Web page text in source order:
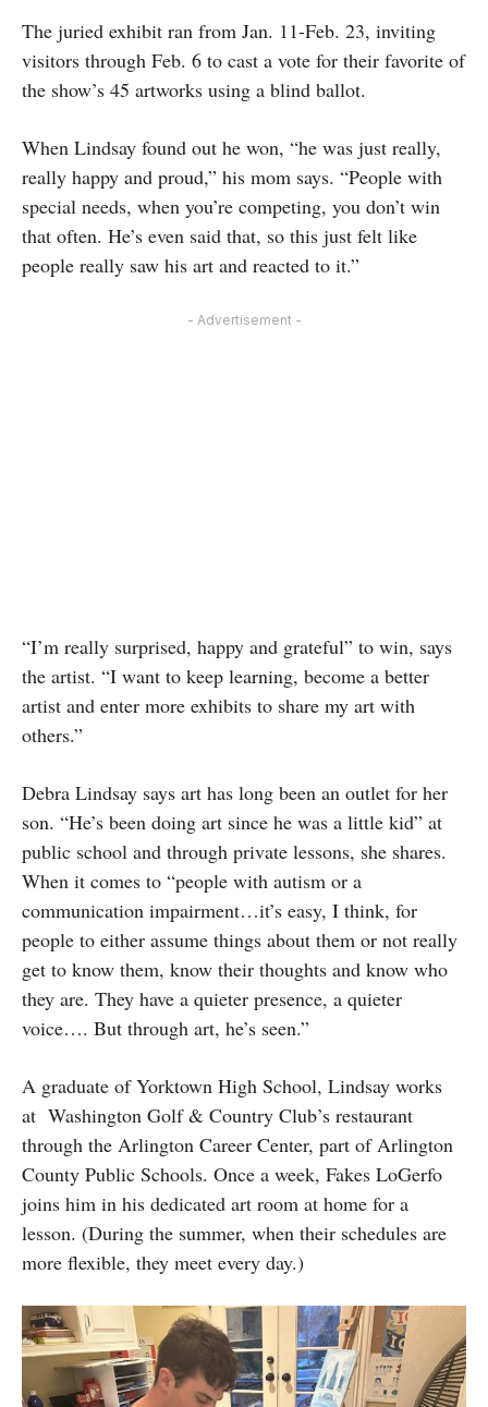
The juried exhibit ran from Jan. 11-Feb. 23, inviting
visitors through Feb. 6 to cast a vote for their favorite of
the show’s 45 artworks using a blind ballot.
When Lindsay found out he won, “he was just really,
really happy and proud,” his mom says. “People with
special needs, when you’re competing, you don’t win
that often. He’s even said that, so this just felt like
people really saw his art and reacted to it.”
- Advertisement -
“I’m really surprised, happy and grateful” to win, says
the artist. “I want to keep learning, become a better
artist and enter more exhibits to share my art with
others.”
Debra Lindsay says art has long been an outlet for her
son. “He’s been doing art since he was a little kid” at
public school and through private lessons, she shares.
When it comes to “people with autism or a
communication impairment…it’s easy, I think, for
people to either assume things about them or not really
get to know them, know their thoughts and know who
they are. They have a quieter presence, a quieter
voice…. But through art, he’s seen.”
A graduate of Yorktown High School, Lindsay works
at Washington Golf & Country Club’s restaurant
through the Arlington Career Center, part of Arlington
County Public Schools. Once a week, Fakes LoGerfo
joins him in his dedicated art room at home for a
lesson. (During the summer, when their schedules are
more flexible, they meet every day.)